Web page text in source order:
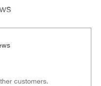
customers.